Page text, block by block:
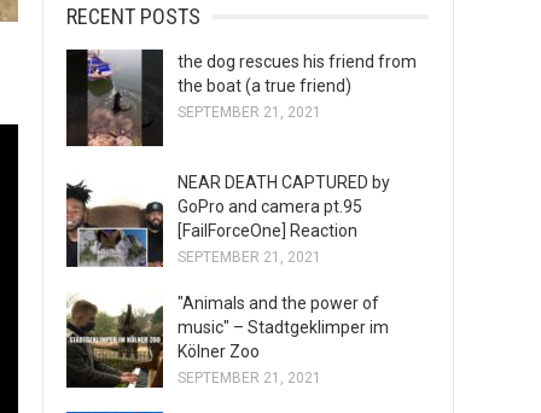
RECENT POSTS
the dog rescues his friend from
the boat (a true friend)
SEPTEMBER 21, 2021
NEAR DEATH CAPTURED by
GoPro and camera pt.95
[FailForceOne] Reaction
SEPTEMBER 21, 2021
"Animals and the power of
music" – Stadtgeklimper im
Kölner Zoo
SEPTEMBER 21, 2021